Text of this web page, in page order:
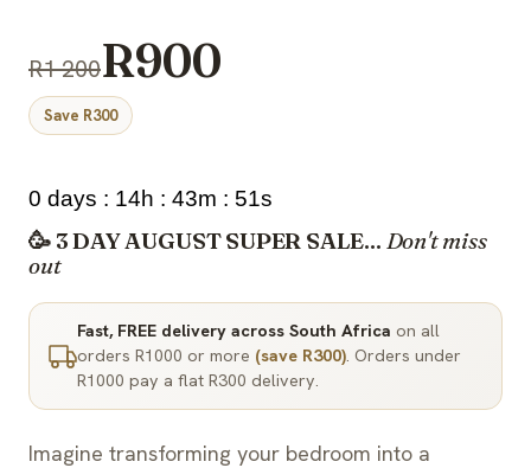
R1 200R900
Save R300
0 days : 14h : 43m : 50s
🥳 3 DAY AUGUST SUPER SALE... Don't miss
out
Fast, FREE delivery across South Africa on all
orders R1000 or more (save R300). Orders under
R1000 pay a flat R300 delivery.
Imagine transforming your bedroom into a